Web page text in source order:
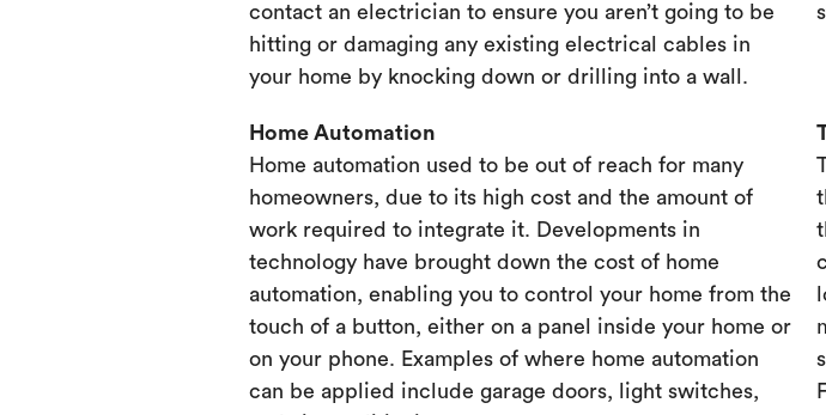
contact an electrician to ensure you aren’t going to be
hitting or damaging any existing electrical cables in
your home by knocking down or drilling into a wall.
Home Automation
Home automation used to be out of reach for many
homeowners, due to its high cost and the amount of
work required to integrate it. Developments in
technology have brought down the cost of home
automation, enabling you to control your home from the
touch of a button, either on a panel inside your home or
on your phone. Examples of where home automation
can be applied include garage doors, light switches,